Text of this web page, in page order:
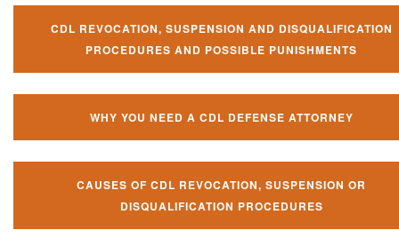
CDL REVOCATION, SUSPENSION AND DISQUALIFICATION
PROCEDURES AND POSSIBLE PUNISHMENTS
WHY YOU NEED A CDL DEFENSE ATTORNEY
CAUSES OF CDL REVOCATION, SUSPENSION OR
DISQUALIFICATION PROCEDURES